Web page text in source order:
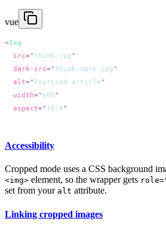
vue
<
  src
=" thumb.jpg
  dark-src
=" thumb-dark.jpg
  alt
=" Featured article
  width
=" 600
  aspect
=" 16:9
Accessibility
Cropped mode uses a CSS background
<img> element, so the wrapper gets
set from your alt attribute.
Linking cropped images